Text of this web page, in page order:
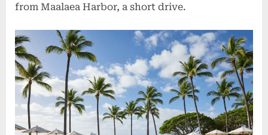
from Maalaea Harbor, a short drive.